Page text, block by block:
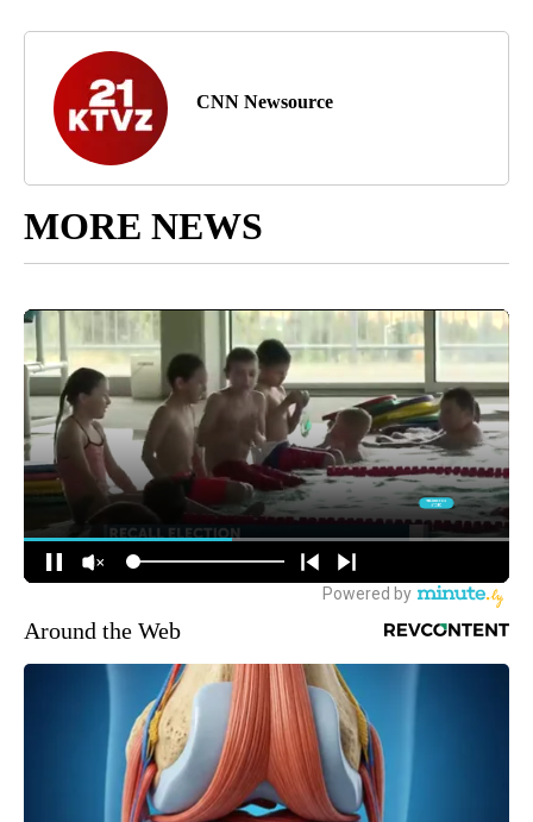
CNN Newsource
MORE NEWS
Around the Web